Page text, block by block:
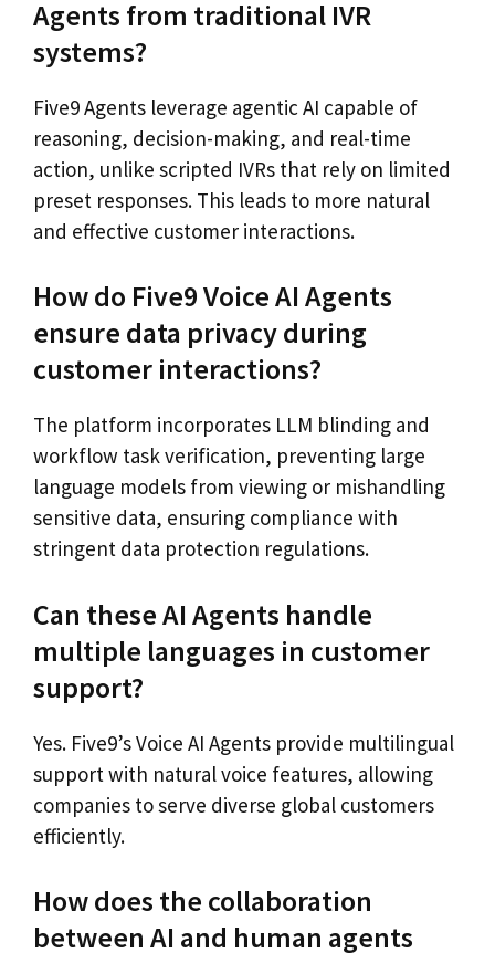
Agents from traditional IVR
systems?
Five9 Agents leverage agentic AI capable of
reasoning, decision-making, and real-time
action, unlike scripted IVRs that rely on limited
preset responses. This leads to more natural
and effective customer interactions.
How do Five9 Voice AI Agents
ensure data privacy during
customer interactions?
The platform incorporates LLM blinding and
workflow task verification, preventing large
language models from viewing or mishandling
sensitive data, ensuring compliance with
stringent data protection regulations.
Can these AI Agents handle
multiple languages in customer
support?
Yes. Five9’s Voice AI Agents provide multilingual
support with natural voice features, allowing
companies to serve diverse global customers
efficiently.
How does the collaboration
between AI and human agents